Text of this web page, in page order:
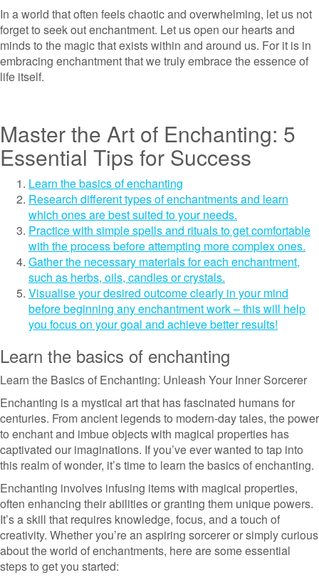
In a world that often feels chaotic and overwhelming, let us not
forget to seek out enchantment. Let us open our hearts and
minds to the magic that exists within and around us. For it is in
embracing enchantment that we truly embrace the essence of
life itself.
Master the Art of Enchanting: 5
Essential Tips for Success
Learn the basics of enchanting
Research different types of enchantments and learn
which ones are best suited to your needs.
Practice with simple spells and rituals to get comfortable
with the process before attempting more complex ones.
Gather the necessary materials for each enchantment,
such as herbs, oils, candles or crystals.
Visualise your desired outcome clearly in your mind
before beginning any enchantment work – this will help
you focus on your goal and achieve better results!
Learn the basics of enchanting
Learn the Basics of Enchanting: Unleash Your Inner Sorcerer
Enchanting is a mystical art that has fascinated humans for
centuries. From ancient legends to modern-day tales, the power
to enchant and imbue objects with magical properties has
captivated our imaginations. If you’ve ever wanted to tap into
this realm of wonder, it’s time to learn the basics of enchanting.
Enchanting involves infusing items with magical properties,
often enhancing their abilities or granting them unique powers.
It’s a skill that requires knowledge, focus, and a touch of
creativity. Whether you’re an aspiring sorcerer or simply curious
about the world of enchantments, here are some essential
steps to get you started: